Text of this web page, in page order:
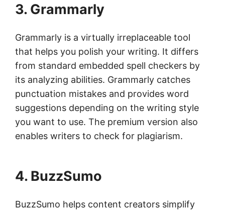
3. Grammarly
Grammarly is a virtually irreplaceable tool
that helps you polish your writing. It differs
from standard embedded spell checkers by
its analyzing abilities. Grammarly catches
punctuation mistakes and provides word
suggestions depending on the writing style
you want to use. The premium version also
enables writers to check for plagiarism.
4. BuzzSumo
BuzzSumo helps content creators simplify